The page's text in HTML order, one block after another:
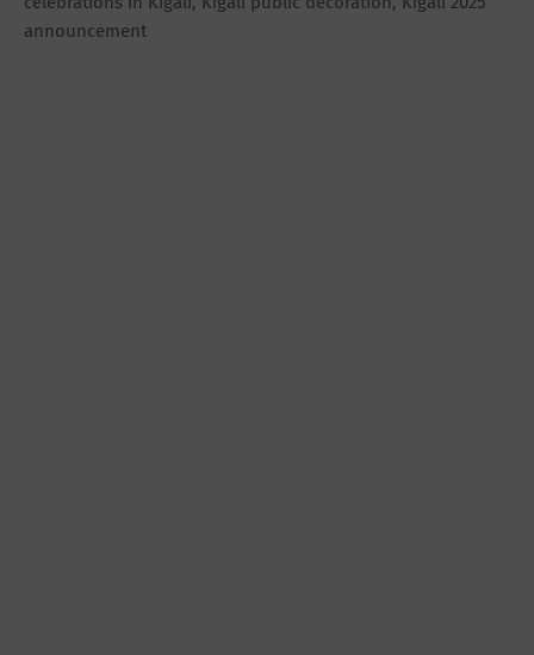
announcement